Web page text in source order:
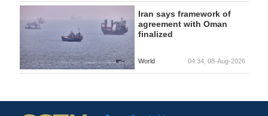
Iran says framework of
agreement with Oman
finalized
World 04:34, 08-Aug-2026